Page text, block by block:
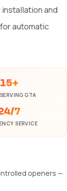
and
for automatic
15+
GTA
7
SERVICE
openers —